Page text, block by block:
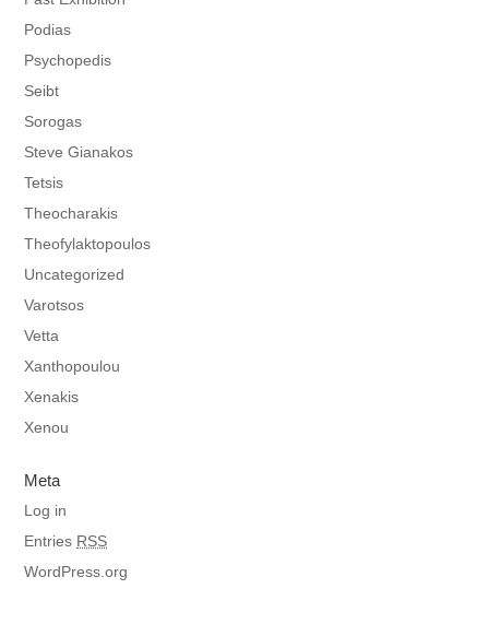
Podias
Psychopedis
Seibt
Sorogas
Steve Gianakos
Tetsis
Theocharakis
Theofylaktopoulos
Uncategorized
Varotsos
Vetta
Xanthopoulou
Xenakis
Xenou
Meta
Log in
Entries RSS
WordPress.org